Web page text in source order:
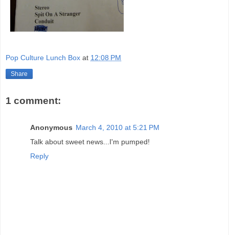
Pop Culture Lunch Box at 12:08 PM
Share
1 comment:
Anonymous March 4, 2010 at 5:21 PM
Talk about sweet news...I'm pumped!
Reply